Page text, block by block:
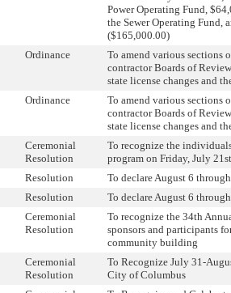
Power Operating Fund,
the Sewer Operating Fund,
($165,000.00)
Ordinance
To amend various sections
contractor Boards of
state license changes and
Ordinance
To amend various sections
contractor Boards of
state license changes and
Ceremonial
Resolution
To recognize the
program on Friday, July
Resolution
To declare August 6
Resolution
To declare August 6
Ceremonial
Resolution
To recognize the 34th
sponsors and participants
community building
Ceremonial
Resolution
To Recognize July 31-
City of Columbus